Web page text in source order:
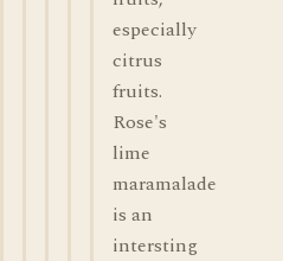
especially
citrus
fruits.
Rose's
lime
maramalade
is an
intersting